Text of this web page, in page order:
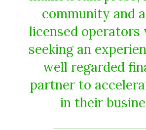
community and
licensed operators
seeking an
well regarded
partner to
in their